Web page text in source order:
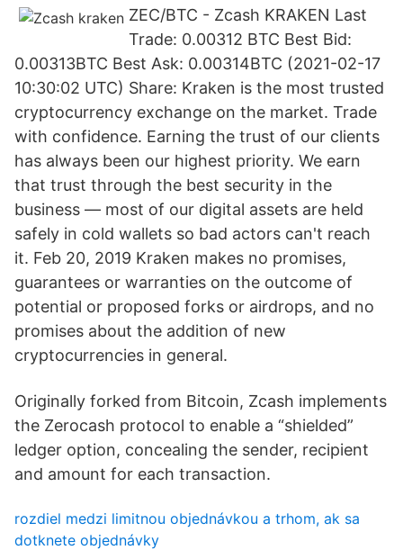
ZEC/BTC - Zcash KRAKEN Last
Trade: 0.00312 BTC Best Bid:
0.00313BTC Best Ask: 0.00314BTC (2021-02-17
10:30:02 UTC) Share: Kraken is the most trusted
cryptocurrency exchange on the market. Trade
with confidence. Earning the trust of our clients
has always been our highest priority. We earn
that trust through the best security in the
business — most of our digital assets are held
safely in cold wallets so bad actors can't reach
it. Feb 20, 2019 Kraken makes no promises,
guarantees or warranties on the outcome of
potential or proposed forks or airdrops, and no
promises about the addition of new
cryptocurrencies in general.
Originally forked from Bitcoin, Zcash implements
the Zerocash protocol to enable a “shielded”
ledger option, concealing the sender, recipient
and amount for each transaction.
rozdiel medzi limitnou objednávkou a trhom, ak sa
dotknete objednávky